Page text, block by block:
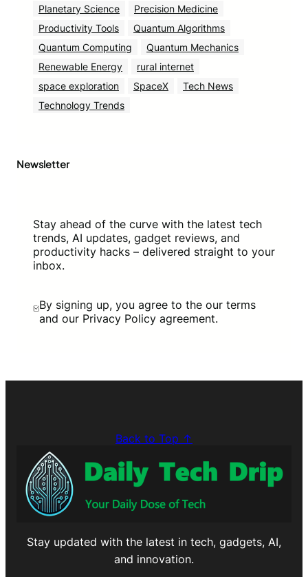
Planetary Science
Precision Medicine
Productivity Tools
Quantum Algorithms
Quantum Computing
Quantum Mechanics
Renewable Energy
rural internet
space exploration
SpaceX
Tech News
Technology Trends
Newsletter
Stay ahead of the curve with the latest tech
trends, AI updates, gadget reviews, and
productivity hacks – delivered straight to your
inbox.
By signing up, you agree to the our terms
and our Privacy Policy agreement.
Back to Top ↑
Stay updated with the latest in tech, gadgets, AI,
and innovation.